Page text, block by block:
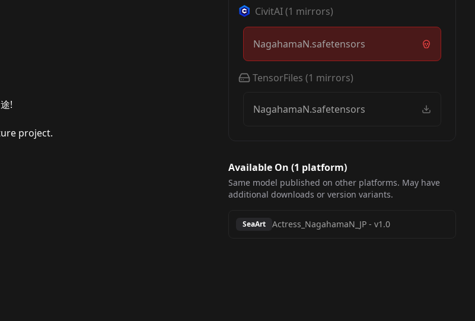
!
project.
CivitAI(1 mirrors)
NagahamaN.safetensors
TensorFiles (1 mirrors)
NagahamaN.safetensors
Available On (1 platform)
Same model published on other platforms. May have
additional downloads or version variants.
SeaArt Actress_NagahamaN_JP - v1.0